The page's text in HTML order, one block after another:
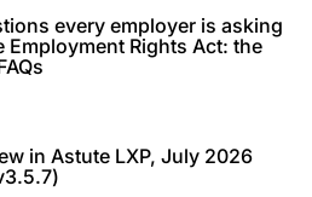
every employer is asking
Employment Rights Act: the
in Astute LXP, July 2026